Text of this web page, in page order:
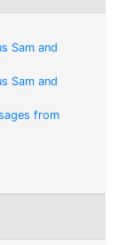
Sam and
Sam and
from